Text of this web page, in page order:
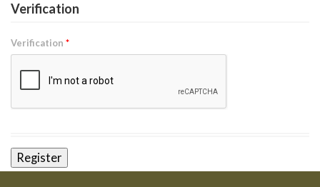
Verification
Verification *